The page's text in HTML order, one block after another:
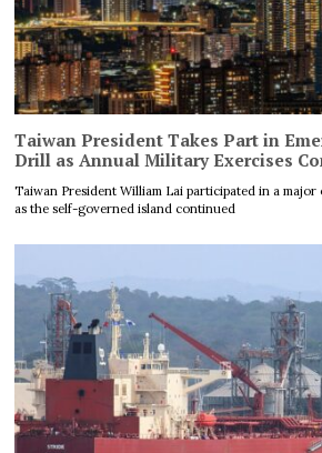
Taiwan President Takes Part in
Drill as Annual Military Exercises
Taiwan President William Lai participated in a
as the self-governed island continued